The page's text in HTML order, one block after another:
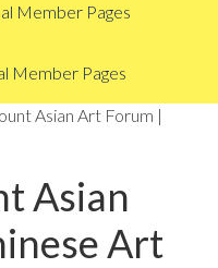
Member Pages
Member Pages
Asian Art Forum |
Asian
Art